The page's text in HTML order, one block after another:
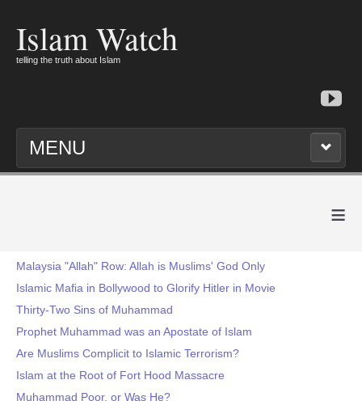
Islam Watch
telling the truth about Islam
MENU
≡
Malaysia "Allah" Row: Allah is Muslims' God Only
Islamic Mafia in Bollywood to Glorify Hitler in Movie
Thirty-Two Sins of Muhammad
Prophet Muhammad was an Apostate of Islam
Are Muslims Complicit to Islamic Terrorism?
Islam at the Root of Fort Hood Massacre
Muhammad Poor, or Was He?